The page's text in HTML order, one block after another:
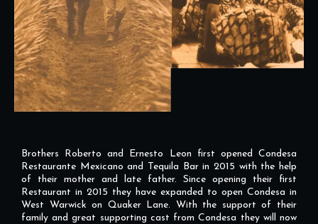
Brothers Roberto and Ernesto Leon first opened Condesa
Restaurante Mexicano and Tequila Bar in 2015 with the help
of their mother and late father. Since opening their first
Restaurant in 2015 they have expanded to open Condesa in
West Warwick on Quaker Lane. With the support of their
family and great supporting cast from Condesa they will now